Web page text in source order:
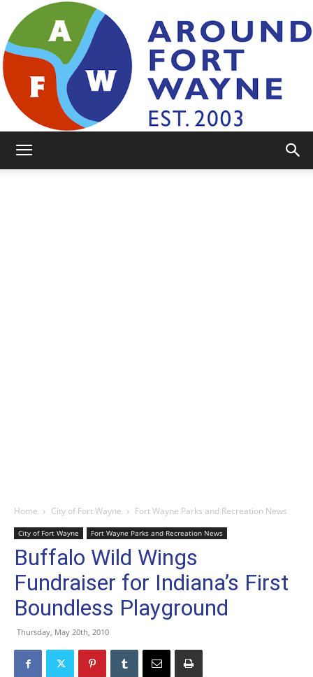
Home City of Fort Wayne Fort Wayne Parks and Recreation News
City of Fort Wayne Fort Wayne Parks and Recreation News
Buffalo Wild Wings
Fundraiser for Indiana’s First
Boundless Playground
Thursday, May 20th, 2010